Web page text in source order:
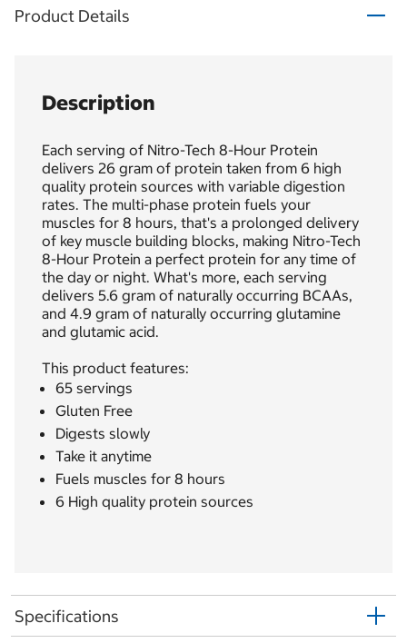
Product Details
Description
Each serving of Nitro-Tech 8-Hour Protein
delivers 26 gram of protein taken from 6 high
quality protein sources with variable digestion
rates. The multi-phase protein fuels your
muscles for 8 hours, that's a prolonged delivery
of key muscle building blocks, making Nitro-Tech
8-Hour Protein a perfect protein for any time of
the day or night. What's more, each serving
delivers 5.6 gram of naturally occurring BCAAs,
and 4.9 gram of naturally occurring glutamine
and glutamic acid.
This product features:
65 servings
Gluten Free
Digests slowly
Take it anytime
Fuels muscles for 8 hours
6 High quality protein sources
Specifications